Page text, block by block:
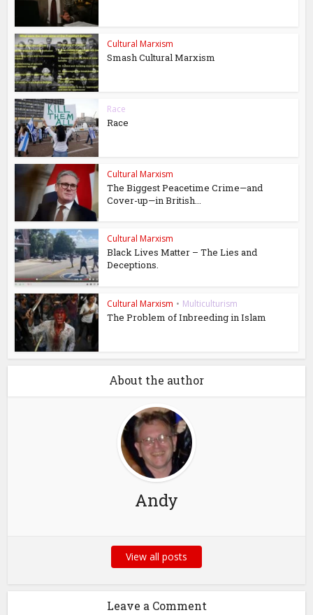
Cultural Marxism
Smash Cultural Marxism
Race
Race
Cultural Marxism
The Biggest Peacetime Crime—and
Cover-up—in British...
Cultural Marxism
Black Lives Matter – The Lies and
Deceptions.
Cultural Marxism • Multiculturism
The Problem of Inbreeding in Islam
About the author
Andy
View all posts
Leave a Comment